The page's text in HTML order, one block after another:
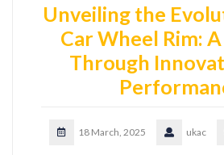
Unveiling the
Car Wheel Rim:
Through
18 March, 2025 ukac